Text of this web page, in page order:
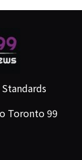
Toronto 99